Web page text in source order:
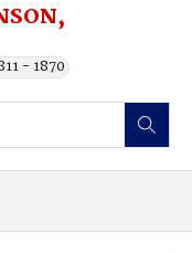
- 1870